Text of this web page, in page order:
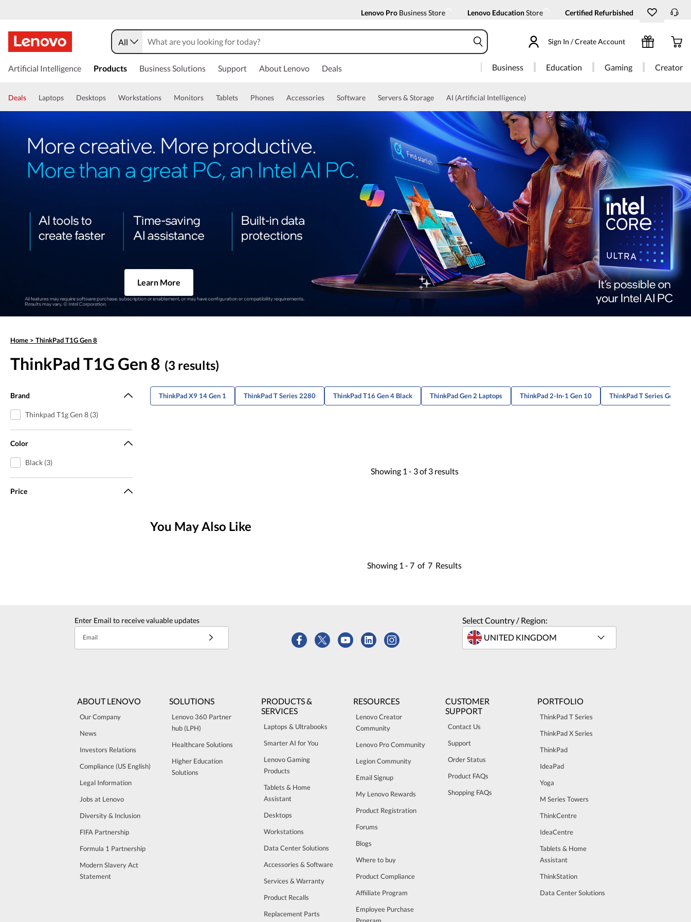
Lenovo Pro Business Store Lenovo EducationStore Certified Refurbished
All Sign In / Create Account
Artificial Intelligence Products Business Solutions Support About Lenovo Deals Business Education Gaming Creator
Deals Laptops Desktops Workstations Monitors Tablets Phones Accessories Software Servers & Storage AI (Artificial Intelligence)
Learn More
Home > ThinkPad T1G Gen 8
ThinkPad T1G Gen 8 (3 results)
Brand
Thinkpad T1g Gen 8 (3)
Color
Black (3)
Price
ThinkPad X9 14 Gen 1 ThinkPad T Series 2280 ThinkPad T16 Gen 4 Black ThinkPad Gen 2 Laptops ThinkPad 2-In-1 Gen 10 ThinkPad T Series Gen 6
Showing 1 - 3of 3 results
You May Also Like
Showing 1 - 7 of 7 Results
Enter Email to receive valuable updates
Email
Select Country / Region:
ABOUT LENOVO
Our Company
News
Investors Relations
Compliance (US English)
Legal Information
Jobs at Lenovo
Diversity & Inclusion
FIFA Partnership
Formula 1 Partnership
Modern Slavery Act
Statement
SOLUTIONS
Lenovo 360 Partner
hub (LPH)
Healthcare Solutions
Higher Education
Solutions
PRODUCTS &
SERVICES
Laptops & Ultrabooks
Smarter AI for You
Lenovo Gaming
Products
Tablets & Home
Assistant
Desktops
Workstations
Data Center Solutions
Accessories & Software
Services & Warranty
Product Recalls
Replacement Parts
RESOURCES
Lenovo Creator
Community
Lenovo Pro Community
Legion Community
Email Signup
My Lenovo Rewards
Product Registration
Forums
Blogs
Where to buy
Product Compliance
Affiiliate Program
Employee Purchase
Program
CUSTOMER
SUPPORT
Contact Us
Support
Order Status
Product FAQs
Shopping FAQs
PORTFOLIO
ThinkPad T Series
ThinkPad X Series
ThinkPad
IdeaPad
Yoga
M Series Towers
ThinkCentre
IdeaCentre
Tablets & Home
Assistant
ThinkStation
Data Center Solutions